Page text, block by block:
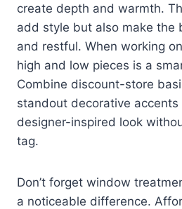
create depth and warmth.
add style but also make the
and restful. When working
high and low pieces is a
Combine discount-store
standout decorative
designer-inspired look
tag.
Don’t forget window
a noticeable difference.